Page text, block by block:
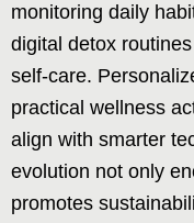
monitoring daily
digital detox
self-care.
practical wellness
align with smarter
evolution not only
promotes